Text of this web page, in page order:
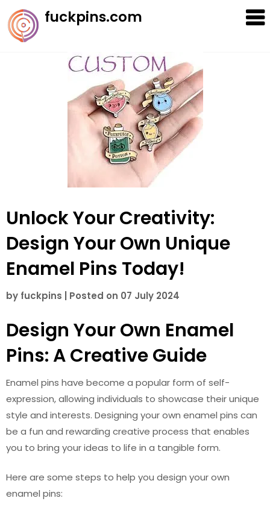
Skip
to
content
fuckpins.com
Unlock Your Creativity:
Design Your Own Unique
Enamel Pins Today!
by fuckpins Posted on 07 July 2024
Design Your Own Enamel
Pins: A Creative Guide
Enamel pins have become a popular form of self-
expression, allowing individuals to showcase their unique
style and interests. Designing your own enamel pins can
be a fun and rewarding creative process that enables
you to bring your ideas to life in a tangible form.
Here are some steps to help you design your own
enamel pins: